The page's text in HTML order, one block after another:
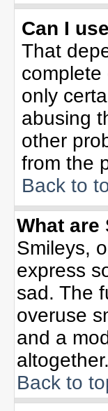
Can I
That
only
abusing
other
from the
Back to
What are
Smileys,
express
sad. The
overuse
and a
altogether.
Back to